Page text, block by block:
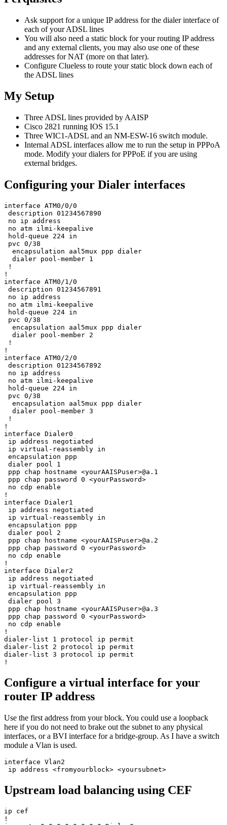
Ask support for a unique IP address for the dialer interface of
each of your ADSL lines
You will also need a static block for your routing IP address
and any external clients, you may also use one of these
addresses for NAT (more on that later).
Configure Clueless to route your static block down each of
the ADSL lines
My Setup
Three ADSL lines provided by AAISP
Cisco 2821 running IOS 15.1
Three WIC1-ADSL and an NM-ESW-16 switch module.
Internal ADSL interfaces allow me to run the setup in PPPoA
mode. Modify your dialers for PPPoE if you are using
external bridges.
Configuring your Dialer interfaces
interface ATM0/0/0
description 01234567890
no ip address
no atm ilmi-keepalive
hold-queue 224 in
pvc 0/38
  encapsulation aal5mux ppp dialer
  dialer pool-member 1
!
!
interface ATM0/1/0
description 01234567891
no ip address
no atm ilmi-keepalive
hold-queue 224 in
pvc 0/38
  encapsulation aal5mux ppp dialer
  dialer pool-member 2
!
!
interface ATM0/2/0
description 01234567892
no ip address
no atm ilmi-keepalive
hold-queue 224 in
pvc 0/38
  encapsulation aal5mux ppp dialer
  dialer pool-member 3
!
!
interface Dialer0
ip address negotiated
ip virtual-reassembly in
encapsulation ppp
dialer pool 1
ppp chap hostname <yourAAISPuser>@a.1
ppp chap password 0 <yourPassword>
no cdp enable
!
interface Dialer1
ip address negotiated
ip virtual-reassembly in
encapsulation ppp
dialer pool 2
ppp chap hostname <yourAAISPuser>@a.2
ppp chap password 0 <yourPassword>
no cdp enable
!
interface Dialer2
ip address negotiated
ip virtual-reassembly in
encapsulation ppp
dialer pool 3
ppp chap hostname <yourAAISPuser>@a.3
ppp chap password 0 <yourPassword>
no cdp enable
!
dialer-list 1 protocol ip permit
dialer-list 2 protocol ip permit
dialer-list 3 protocol ip permit
Configure a virtual interface for your
router IP address
Use the first address from your block. You could use a loopback
here if you do not need to brake out the subnet to any physical
interfaces, or a BVI interface for a bridge-group. As I have a switch
module a Vlan is used.
interface Vlan2
Upstream load balancing using CEF
ip cef
!